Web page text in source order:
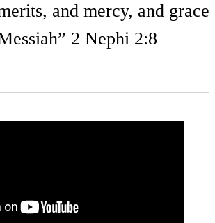
and mercy, and grace
2 Nephi 2:8